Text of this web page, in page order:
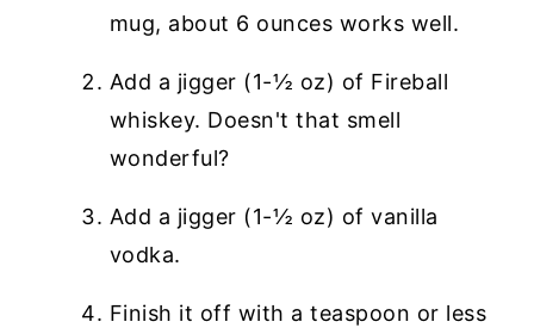
mug, about 6 ounces works well.
Add a jigger (1-½ oz) of Fireball
whiskey. Doesn't that smell
wonderful?
Add a jigger (1-½ oz) of vanilla
vodka.
Finish it off with a teaspoon or less